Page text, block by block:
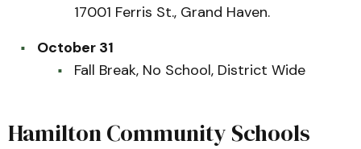
17001 Ferris St., Grand Haven.
October 31
Fall Break, No School, District Wide
Hamilton Community Schools